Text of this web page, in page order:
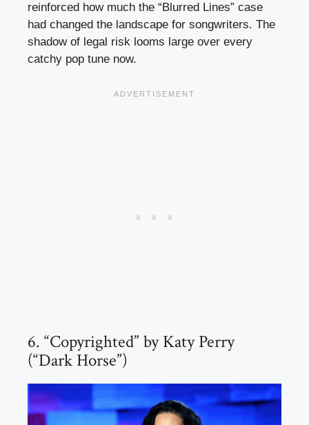
reinforced how much the “Blurred Lines” case
had changed the landscape for songwriters. The
shadow of legal risk looms large over every
catchy pop tune now.
6. “Copyrighted” by Katy Perry
(“Dark Horse”)